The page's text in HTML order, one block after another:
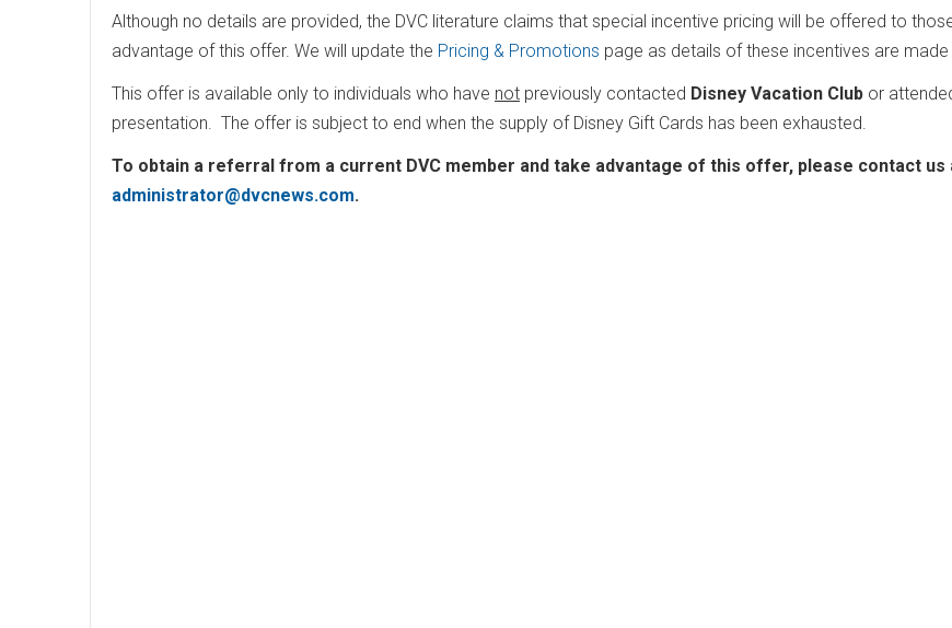
Although no details are provided, the DVC literature claims that special incentive pricing will be offered to
advantage of this offer. We will update the Pricing & Promotions page as details of these incentives are made
This offer is available only to individuals who have not previously contacted Disney Vacation Club or
presentation. The offer is subject to end when the supply of Disney Gift Cards has been exhausted.
To obtain a referral from a current DVC member and take advantage of this offer, please contact us
administrator@dvcnews.com.